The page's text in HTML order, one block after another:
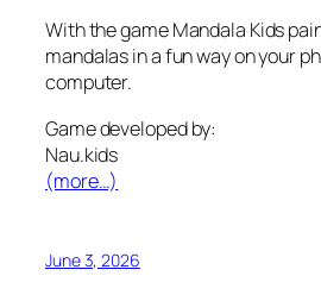
With the game Mandala Kids
mandalas in a fun way on your
computer.
Game developed by:
Nau.kids
(more…)
June 3, 2026